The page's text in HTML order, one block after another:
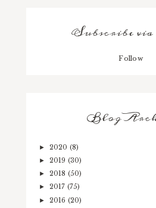
Subscribe
Follow
Blog
► 2020 (8)
► 2019 (30)
► 2018 (50)
► 2017 (75)
► 2016 (20)